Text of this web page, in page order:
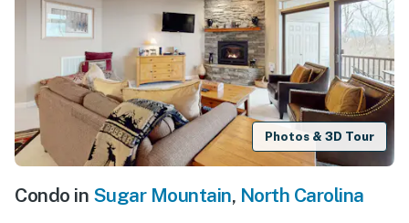
Photos & 3D Tour
Condo in Sugar Mountain, North Carolina